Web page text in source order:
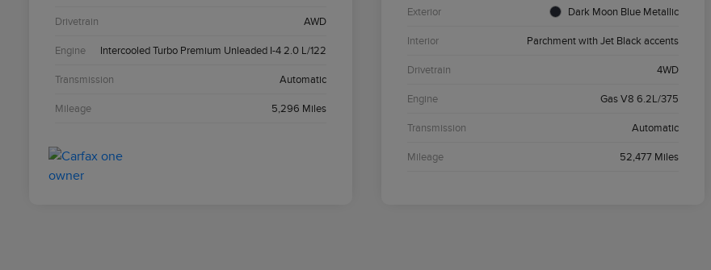
Drivetrain AWD
Engine Intercooled Turbo Premium Unleaded I-4 2.0 L/122
Transmission Automatic
Mileage 5,296 Miles
Exterior Dark Moon Blue Metallic
Interior Parchment with Jet Black accents
Drivetrain 4WD
Engine Gas V8 6.2L/375
Transmission Automatic
Mileage 52,477 Miles